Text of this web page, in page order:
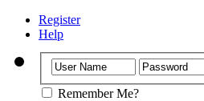
Register
Help
Remember Me?